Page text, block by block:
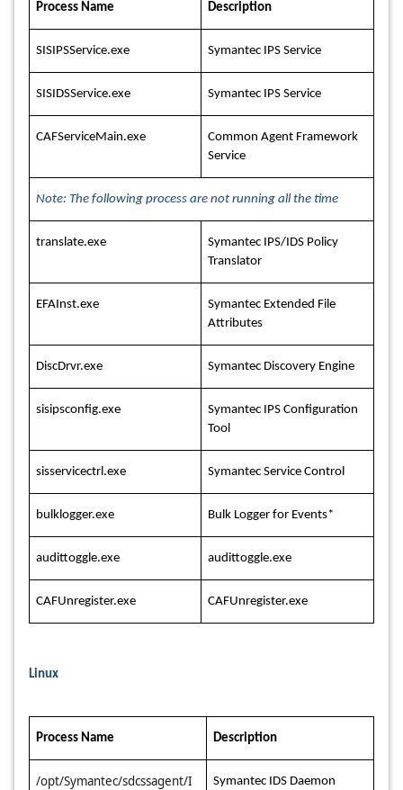
Process Name Description
SISIPSService.exe Symantec IPS Service
SISIDSService.exe Symantec IPS Service
CAFServiceMain.exe
Common Agent Framework
Service
Note: The following process are not running all the time
translate.exe
Symantec IPS/IDS Policy
Translator
EFAInst.exe
Symantec Extended File
Attributes
DiscDrvr.exe Symantec Discovery Engine
sisipsconfig.exe
Symantec IPS Configuration
Tool
sisservicectrl.exe Symantec Service Control
bulklogger.exe Bulk Logger for Events*
audittoggle.exe audittoggle.exe
CAFUnregister.exe CAFUnregister.exe
Linux
Process Name Description
/opt/Symantec/sdcssagent/I
Symantec IDS Daemon